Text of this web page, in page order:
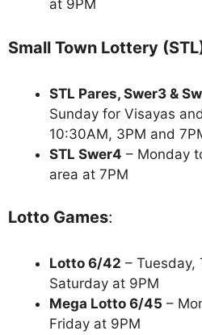
at 9PM
Small Town Lottery
STL Pares, Swer3 &
Sunday for Visayas
10:30AM, 3PM and
STL Swer4 – Monday
area at 7PM
Lotto Games:
Lotto 6/42 – Tuesday,
Saturday at 9PM
Mega Lotto 6/45 –
Friday at 9PM